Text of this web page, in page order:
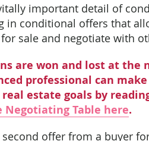
important detail of
in conditional offers that
sale and negotiate with
are won and lost at the
professional can
estate goals by
Negotiating Table here.
offer from a buyer